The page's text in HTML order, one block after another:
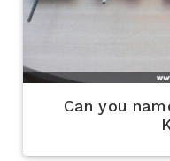
Can you